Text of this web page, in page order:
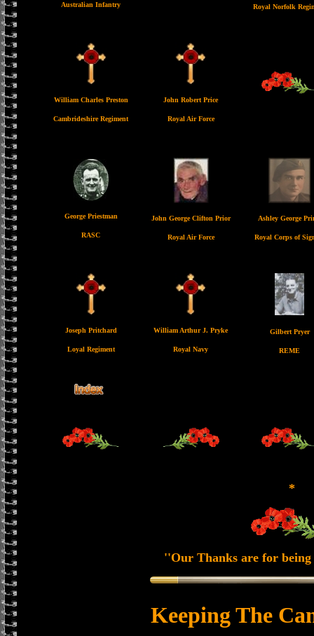
Australian Infantry Royal Norfolk
William Charles Preston
Cambrideshire Regiment
John Robert Price
Royal Air Force
George Priestman
RASC
John George Clifton Prior
Royal Air Force
Ashley George
Royal Corps of
Joseph Pritchard
Loyal Regiment
William Arthur J. Pryke
Royal Navy
Gilbert Pryer
REME
*
''Our Thanks are for
Keeping The